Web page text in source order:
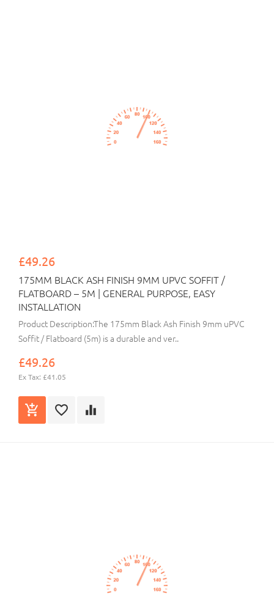
£49.26
175MM BLACK ASH FINISH 9MM UPVC SOFFIT /
FLATBOARD – 5M | GENERAL PURPOSE, EASY
INSTALLATION
Product Description:The 175mm Black Ash Finish 9mm uPVC
Soffit / Flatboard (5m) is a durable and ver..
£49.26
Ex Tax: £41.05